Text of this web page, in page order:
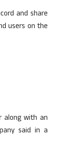
and share
users on the
along with an
said in a